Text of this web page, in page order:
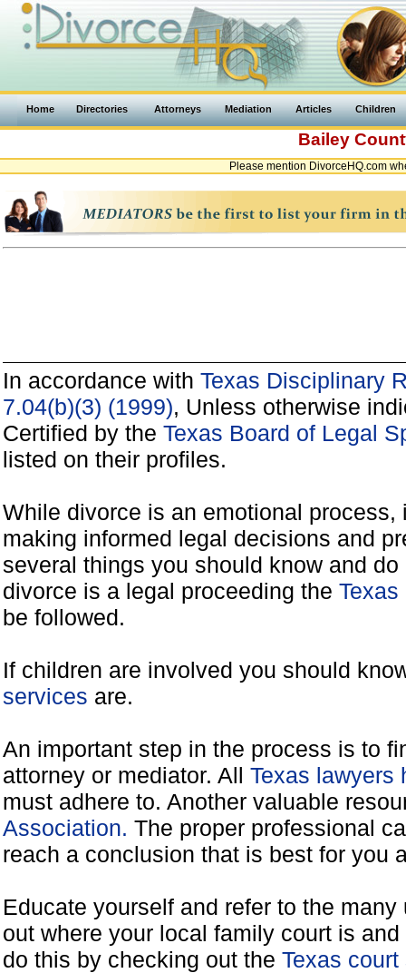
Home Directories Attorneys Mediation Articles Children
Bailey
Please mention DivorceHQ.com
In accordance with Texas Disciplinary
7.04(b)(3) (1999), Unless otherwise
Certified by the Texas Board of Legal
listed on their profiles.
While divorce is an emotional
making informed legal decisions and
several things you should know and
divorce is a legal proceeding the
be followed.
If children are involved you should
services are.
An important step in the process is to
attorney or mediator. All Texas lawyers
must adhere to. Another valuable
Association. The proper professional
reach a conclusion that is best for you
Educate yourself and refer to the
out where your local family court is
do this by checking out the Texas